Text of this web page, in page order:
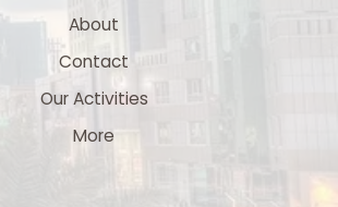
About
Contact
Our Activities
More